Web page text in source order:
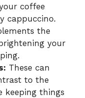
coffee
cappuccino.
the
your
These can
to the
keeping things